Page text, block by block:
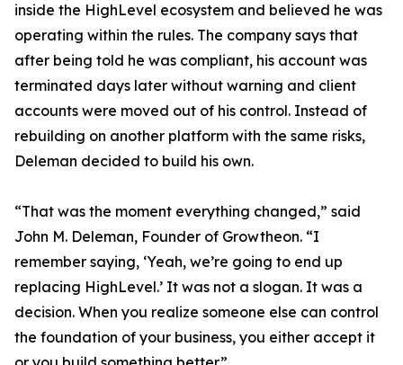
inside the HighLevel ecosystem and believed he was
operating within the rules. The company says that
after being told he was compliant, his account was
terminated days later without warning and client
accounts were moved out of his control. Instead of
rebuilding on another platform with the same risks,
Deleman decided to build his own.
“That was the moment everything changed,” said
John M. Deleman, Founder of Growtheon. “I
remember saying, ‘Yeah, we’re going to end up
replacing HighLevel.’ It was not a slogan. It was a
decision. When you realize someone else can control
the foundation of your business, you either accept it